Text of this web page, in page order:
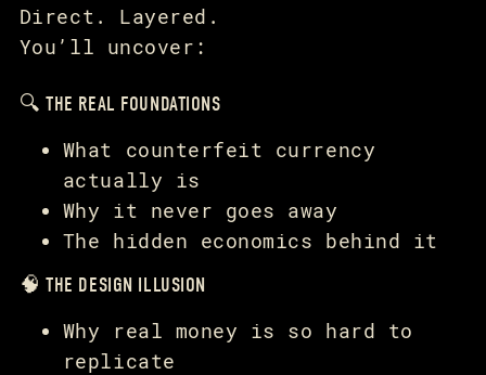
Direct. Layered.
You’ll uncover:
🔍 THE REAL FOUNDATIONS
What counterfeit currency
actually is
Why it never goes away
The hidden economics behind it
🧠 THE DESIGN ILLUSION
Why real money is so hard to
replicate